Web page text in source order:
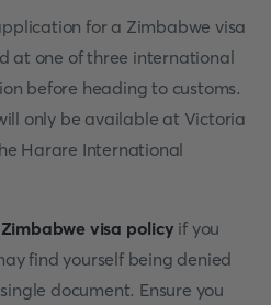
for a Zimbabwe visa
at one of three international
before heading to customs.
only be available at Victoria
Harare International
Zimbabwe visa policy if you
find yourself being denied
document. Ensure you